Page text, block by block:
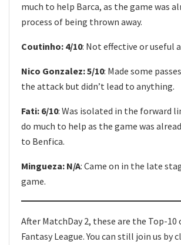
much to help Barca, as the game was
process of being thrown away.
Coutinho: 4/10: Not effective or useful
Nico Gonzalez: 5/10: Made some
the attack but didn’t lead to anything.
Fati: 6/10: Was isolated in the forward
do much to help as the game was
to Benfica.
Mingueza: N/A: Came on in the late
game.
After MatchDay 2, these are the Top-10
Fantasy League. You can still join us by